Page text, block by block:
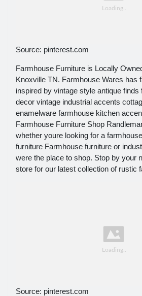
Source: pinterest.com
Farmhouse Furniture is Locally
Knoxville TN. Farmhouse Wares has
inspired by vintage style antique
decor vintage industrial accents
enamelware farmhouse kitchen
Farmhouse Furniture Shop
whether youre looking for a
furniture Farmhouse furniture or
were the place to shop. Stop by your
store for our latest collection of rustic
Source: pinterest.com